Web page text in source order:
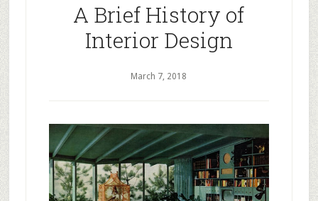
A Brief History of
Interior Design
March 7, 2018